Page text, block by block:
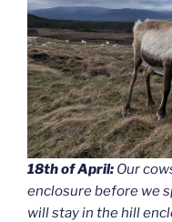
18th of April: Our
enclosure before we
will stay in the hill